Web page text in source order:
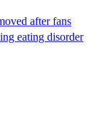
after fans
eating disorder